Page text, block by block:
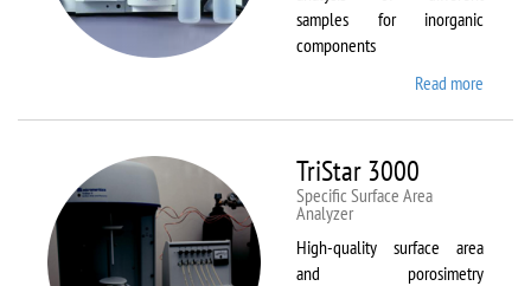
samples for inorganic
components
Read more
TriStar 3000
Specific Surface Area
Analyzer
High-quality surface area
and porosimetry